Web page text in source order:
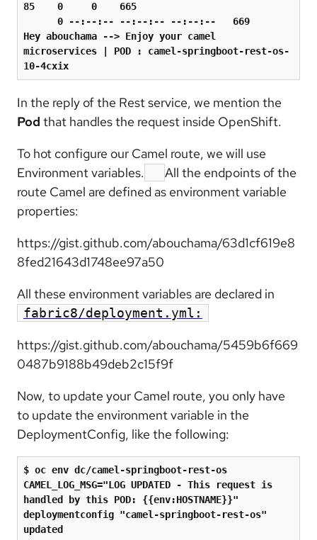
85    0     0    665
Hey abouchama --> Enjoy your camel
microservices
POD :
camel-springboot-rest-os-
In the reply of the Rest service, we mention the
Pod that handles the request inside OpenShift.
To hot configure our Camel route, we will use
Environment variables.
All the endpoints of the
route Camel are defined as environment variable
properties:
https://gist.github.com/abouchama/63d1cf619e8
8fed21643d1748ee97a50
All these environment variables are declared in
fabric8/deployment.yml:
https://gist.github.com/abouchama/5459b6f669
0487b9188b49deb2c15f9f
Now, to update your Camel route, you only have
to update the environment variable in the
DeploymentConfig, like the following:
$ oc env dc/camel-springboot-rest-os
CAMEL_LOG_MSG="LOG UPDATED - This request is
handled by this POD: {{env:HOSTNAME}}"
deploymentconfig "camel-springboot-rest-os"
updated